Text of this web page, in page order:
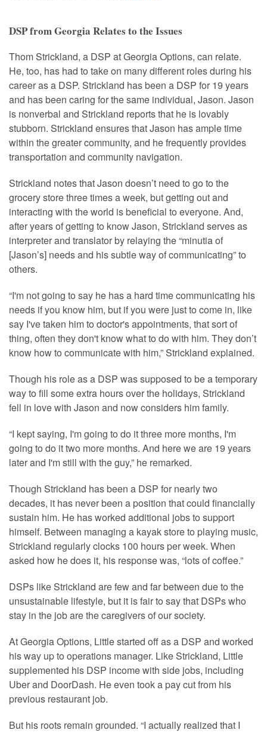
DSP from Georgia Relates to the Issues
Thom Strickland, a DSP at Georgia Options, can relate.
He, too, has had to take on many different roles during his
career as a DSP. Strickland has been a DSP for 19 years
and has been caring for the same individual, Jason. Jason
is nonverbal and Strickland reports that he is lovably
stubborn. Strickland ensures that Jason has ample time
within the greater community, and he frequently provides
transportation and community navigation.
Strickland notes that Jason doesn’t need to go to the
grocery store three times a week, but getting out and
interacting with the world is beneficial to everyone. And,
after years of getting to know Jason, Strickland serves as
interpreter and translator by relaying the “minutia of
[Jason’s] needs and his subtle way of communicating” to
others.
“I'm not going to say he has a hard time communicating his
needs if you know him, but if you were just to come in, like
say I've taken him to doctor's appointments, that sort of
thing, often they don't know what to do with him. They don’t
know how to communicate with him,” Strickland explained.
Though his role as a DSP was supposed to be a temporary
way to fill some extra hours over the holidays, Strickland
fell in love with Jason and now considers him family.
“I kept saying, I'm going to do it three more months, I'm
going to do it two more months. And here we are 19 years
later and I'm still with the guy,” he remarked.
Though Strickland has been a DSP for nearly two
decades, it has never been a position that could financially
sustain him. He has worked additional jobs to support
himself. Between managing a kayak store to playing music,
Strickland regularly clocks 100 hours per week. When
asked how he does it, his response was, “lots of coffee.”
DSPs like Strickland are few and far between due to the
unsustainable lifestyle, but it is fair to say that DSPs who
stay in the job are the caregivers of our society.
At Georgia Options, Little started off as a DSP and worked
his way up to operations manager. Like Strickland, Little
supplemented his DSP income with side jobs, including
Uber and DoorDash. He even took a pay cut from his
previous restaurant job.
But his roots remain grounded. “I actually realized that I